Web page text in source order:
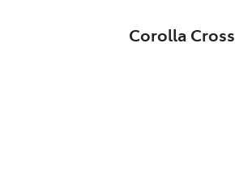
Corolla Cross